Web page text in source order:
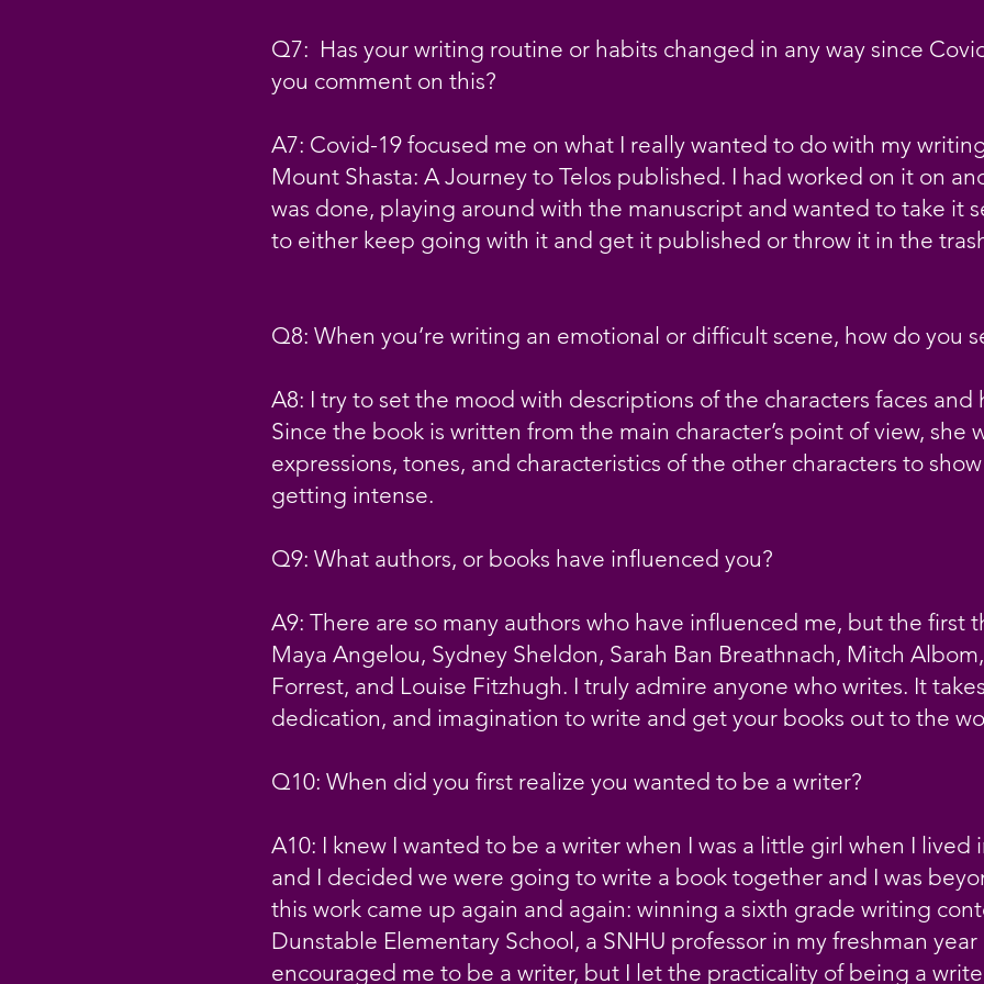
Q7: Has your writing routine or habits changed in any way since
you comment on this?
A7: Covid-19 focused me on what I really wanted to do with my
Mount Shasta: A Journey to Telos published. I had worked on it on
was done, playing around with the manuscript and wanted to take it
to either keep going with it and get it published or throw it in the
Q8: When you’re writing an emotional or difficult scene, how do you
A8: I try to set the mood with descriptions of the characters faces
Since the book is written from the main character’s point of view, she
expressions, tones, and characteristics of the other characters to
getting intense.
Q9: What authors, or books have influenced you?
A9: There are so many authors who have influenced me, but the first
Maya Angelou, Sydney Sheldon, Sarah Ban Breathnach, Mitch
Forrest, and Louise Fitzhugh. I truly admire anyone who writes. It
dedication, and imagination to write and get your books out to the
Q10: When did you first realize you wanted to be a writer?
A10: I knew I wanted to be a writer when I was a little girl when I lived
and I decided we were going to write a book together and I was
this work came up again and again: winning a sixth grade writing
Dunstable Elementary School, a SNHU professor in my freshman
encouraged me to be a writer, but I let the practicality of being a